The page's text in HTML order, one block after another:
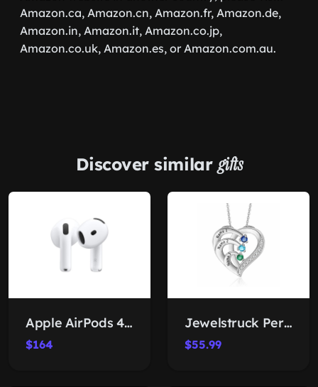
Amazon.ca, Amazon.cn, Amazon.fr, Amazon.de,
Amazon.in, Amazon.it, Amazon.co.jp,
Amazon.co.uk, Amazon.es, or Amazon.com.au.
Discover similar gifts
Apple AirPods 4 Wireless Earbuds
$164
Jewelstruck Personalized Birthstone Necklace
$55.99